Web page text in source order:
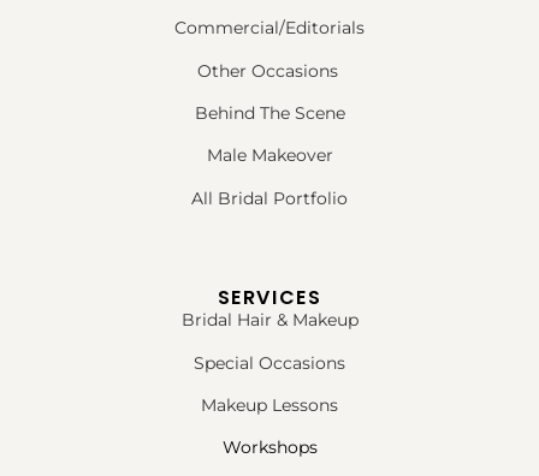
Commercial/Editorials
Other Occasions
Behind The Scene
Male Makeover
All Bridal Portfolio
SERVICES
Bridal Hair & Makeup
Special Occasions
Makeup Lessons
Workshops